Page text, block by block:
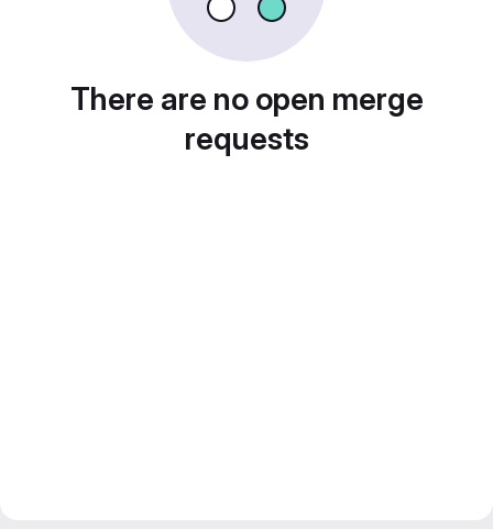
There are no open merge
requests